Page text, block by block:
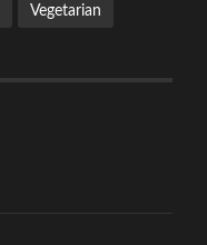
Vegetarian